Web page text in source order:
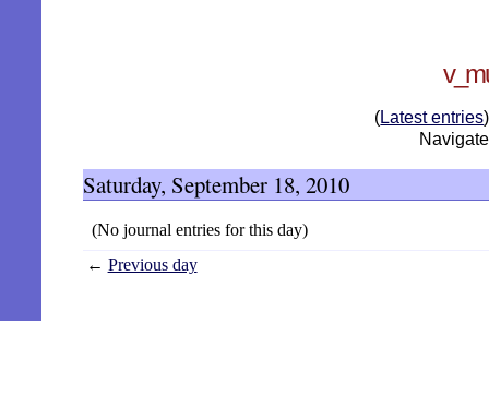
(Latest entries
Saturday, September 18, 2010
(No journal entries for this day)
← Previous day